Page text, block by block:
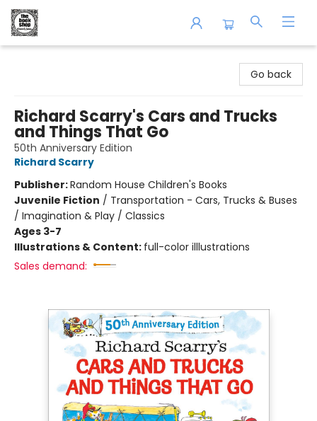
Go back
Richard Scarry's Cars and Trucks
and Things That Go
50th Anniversary Edition
Richard Scarry
Publisher:Random House Children's Books
Juvenile Fiction / Transportation - Cars, Trucks & Buses
/ Imagination & Play / Classics
Ages 3-7
Illustrations & Content: full-color illlustrations
Sales demand: